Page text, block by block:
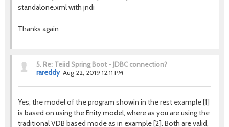
standalone.xml with jndi
Thanks again
5. Re: Teiid Spring Boot - JDBC connection?
rareddy Aug 22, 2019 12:11 PM
Yes, the model of the program showin in the rest example [1]
is based on using the Enity model, where as you are using the
traditional VDB based mode as in example [2]. Both are valid,